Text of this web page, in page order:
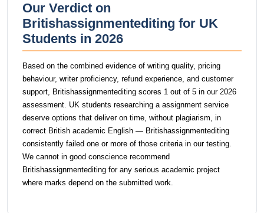
Our Verdict on
Britishassignmentediting for UK
Students in 2026
Based on the combined evidence of writing quality, pricing
behaviour, writer proficiency, refund experience, and customer
support, Britishassignmentediting scores 1 out of 5 in our 2026
assessment. UK students researching a assignment service
deserve options that deliver on time, without plagiarism, in
correct British academic English — Britishassignmentediting
consistently failed one or more of those criteria in our testing.
We cannot in good conscience recommend
Britishassignmentediting for any serious academic project
where marks depend on the submitted work.